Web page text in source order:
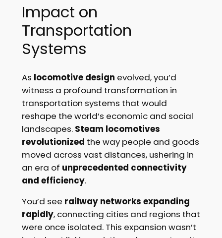
Impact on
Transportation
Systems
As locomotive design evolved, you’d
witness a profound transformation in
transportation systems that would
reshape the world’s economic and social
landscapes. Steam locomotives
revolutionized the way people and goods
moved across vast distances, ushering in
an era of unprecedented connectivity
and efficiency.
You’d see railway networks expanding
rapidly, connecting cities and regions that
were once isolated. This expansion wasn’t